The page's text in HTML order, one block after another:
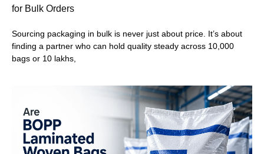
for Bulk Orders
Sourcing packaging in bulk is never just about price. It’s about
finding a partner who can hold quality steady across 10,000
bags or 10 lakhs,